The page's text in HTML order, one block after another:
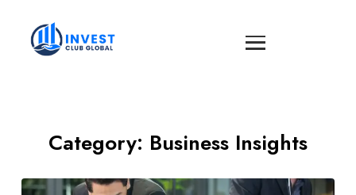
Category: Business Insights